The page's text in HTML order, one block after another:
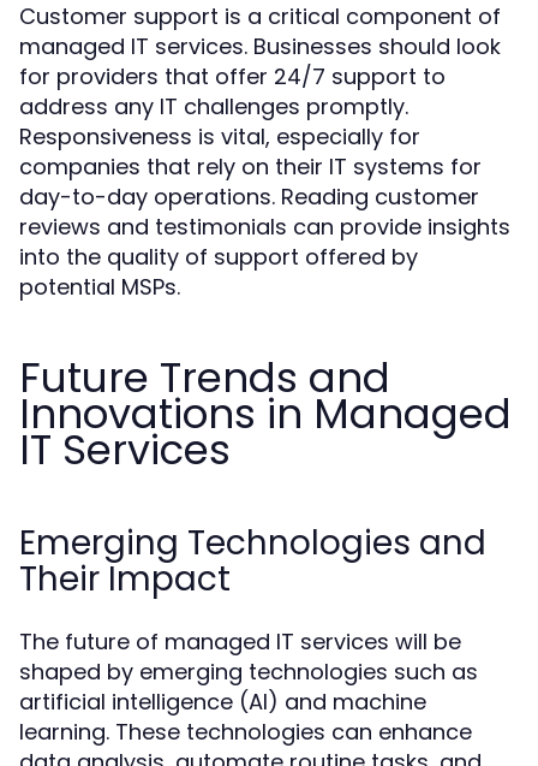
Customer support is a critical component of
managed IT services. Businesses should look
for providers that offer 24/7 support to
address any IT challenges promptly.
Responsiveness is vital, especially for
companies that rely on their IT systems for
day-to-day operations. Reading customer
reviews and testimonials can provide insights
into the quality of support offered by
potential MSPs.
Future Trends and
Innovations in Managed
IT Services
Emerging Technologies and
Their Impact
The future of managed IT services will be
shaped by emerging technologies such as
artificial intelligence (AI) and machine
learning. These technologies can enhance